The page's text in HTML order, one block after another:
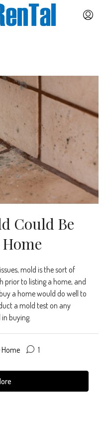
Could Be
mold is the sort of
prior to listing a home, and
a home would do well to
a mold test on any
buying.
1